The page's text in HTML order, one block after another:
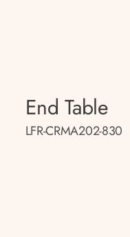
End Table
LFR-CRMA202-830